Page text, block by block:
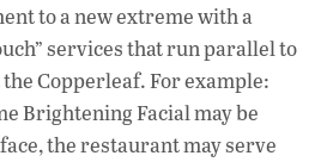
to a new extreme with a
services that run parallel to
the Copperleaf. For example:
Brightening Facial may be
the restaurant may serve